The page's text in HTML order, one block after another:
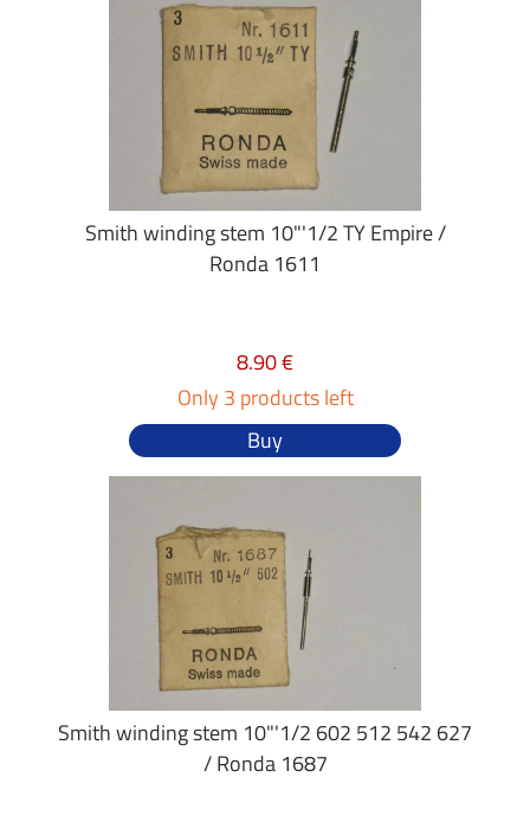
Smith winding stem 10"'1/2 TY Empire /
Ronda 1611
8.90 €
Only 3 products left
Buy
Smith winding stem 10"'1/2 602 512 542 627
/ Ronda 1687